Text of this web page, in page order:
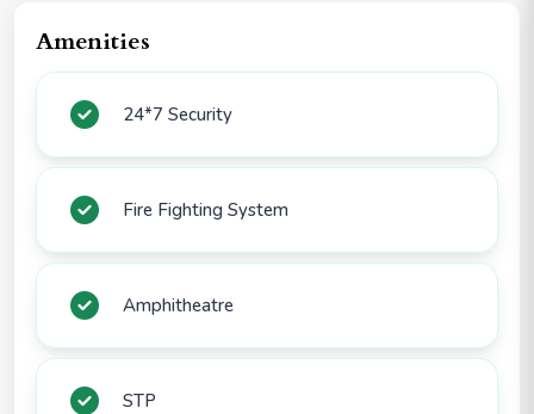
Amenities
24*7 Security
Fire Fighting System
Amphitheatre
STP